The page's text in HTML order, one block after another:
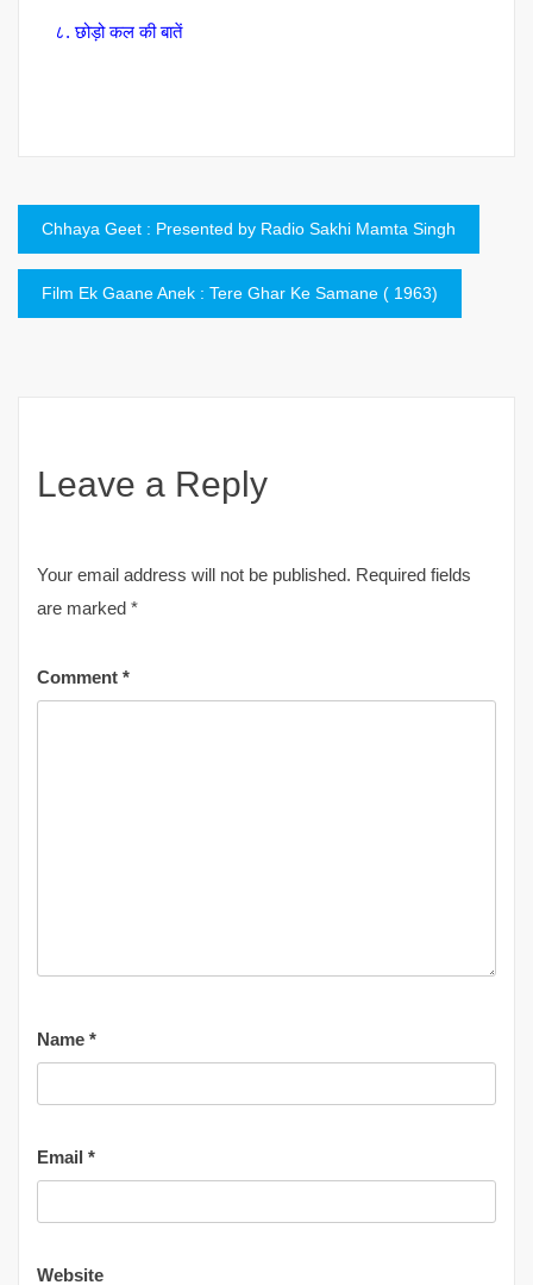
८. छोड़ो कल की बातें
Post
navigation
Chhaya Geet : Presented by Radio Sakhi Mamta Singh
Film Ek Gaane Anek : Tere Ghar Ke Samane ( 1963)
Leave a Reply
Your email address will not be published. Required fields
are marked *
Comment *
Name *
Email *
Website